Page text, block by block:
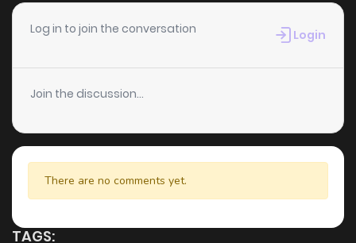
Log in to join the conversation Login
Join the discussion...
There are no comments yet.
TAGS: